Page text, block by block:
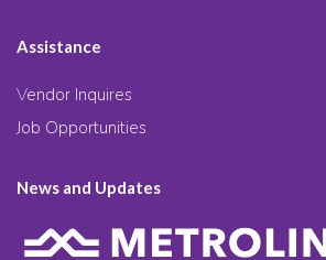
Assistance
Vendor Inquires
Job Opportunities
News and Updates